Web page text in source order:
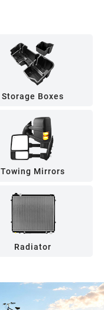
Storage Boxes
Towing Mirrors
Radiator